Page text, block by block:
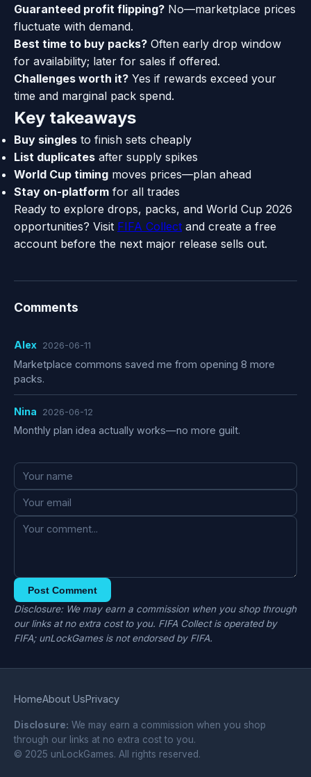
Guaranteed profit flipping? No—marketplace prices
fluctuate with demand.
Best time to buy packs? Often early drop window
for availability; later for sales if offered.
Challenges worth it? Yes if rewards exceed your
time and marginal pack spend.
Key takeaways
Buy singles to finish sets cheaply
List duplicates after supply spikes
World Cup timing moves prices—plan ahead
Stay on-platform for all trades
Ready to explore drops, packs, and World Cup 2026
opportunities? Visit FIFA Collect and create a free
account before the next major release sells out.
Comments
Alex 2026-06-11
Marketplace commons saved me from opening 8 more
packs.
Nina 2026-06-12
Monthly plan idea actually works—no more guilt.
Post Comment
Disclosure: We may earn a commission when you shop through
our links at no extra cost to you. FIFA Collect is operated by
FIFA; unLockGames is not endorsed by FIFA.
HomeAbout UsPrivacy
Disclosure: We may earn a commission when you shop
through our links at no extra cost to you.
© 2025 unLockGames. All rights reserved.